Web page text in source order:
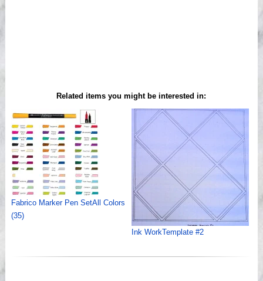
Related items you might be interested in:
Fabrico Marker Pen SetAll Colors
(35)
Ink WorkTemplate #2